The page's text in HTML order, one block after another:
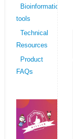
Bioinformatics
tools
Technical
Resources
Product
FAQs